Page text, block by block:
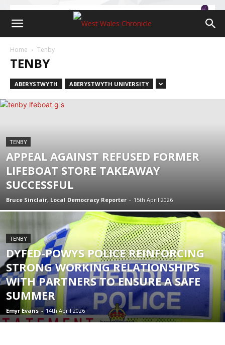
Home Tenby
TENBY
ABERYSTWYTH ABERYSTWYTH UNIVERSITY
TENBY
APPEAL AGAINST REFUSED FORMER
LIFEBOAT STORE TAKEAWAY
SUCCESSFUL
Bruce Sinclair, Local Democracy Reporter - 15th April 2026
TENBY
DYFED-POWYS POLICE REINFORCING
STRONG WORKING RELATIONSHIPS
WITH PARTNERS TO ENSURE A SAFE
SUMMER
Emyr Evans - 14th April 2026